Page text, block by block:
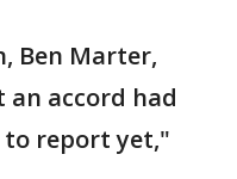
Ben Marter,
accord had
to report yet,"